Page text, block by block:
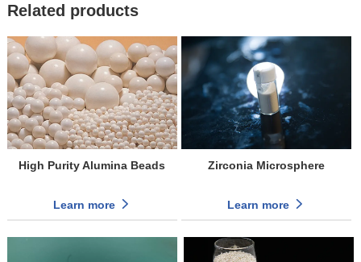
Related products
High Purity Alumina Beads
Learn more
Zirconia Microsphere
Learn more